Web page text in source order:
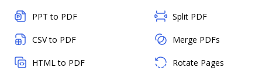
PPT to PDF
CSV to PDF
HTML to PDF
Split PDF
Merge PDFs
Rotate Pages